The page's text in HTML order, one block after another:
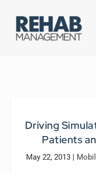
Driving
Patients
May 22, 2013|